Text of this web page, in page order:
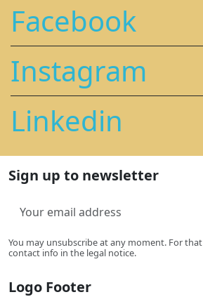
Facebook
Instagram
Linkedin
Sign up to newsletter
You may unsubscribe at any moment. For
contact info in the legal notice.
Logo Footer